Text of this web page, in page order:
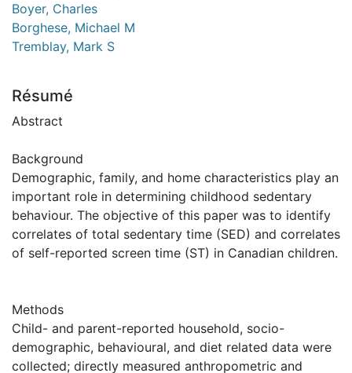
Boyer, Charles
Borghese, Michael M
Tremblay, Mark S
Résumé
Abstract
Background
Demographic, family, and home characteristics play an
important role in determining childhood sedentary
behaviour. The objective of this paper was to identify
correlates of total sedentary time (SED) and correlates
of self-reported screen time (ST) in Canadian children.
Methods
Child- and parent-reported household, socio-
demographic, behavioural, and diet related data were
collected; directly measured anthropometric and